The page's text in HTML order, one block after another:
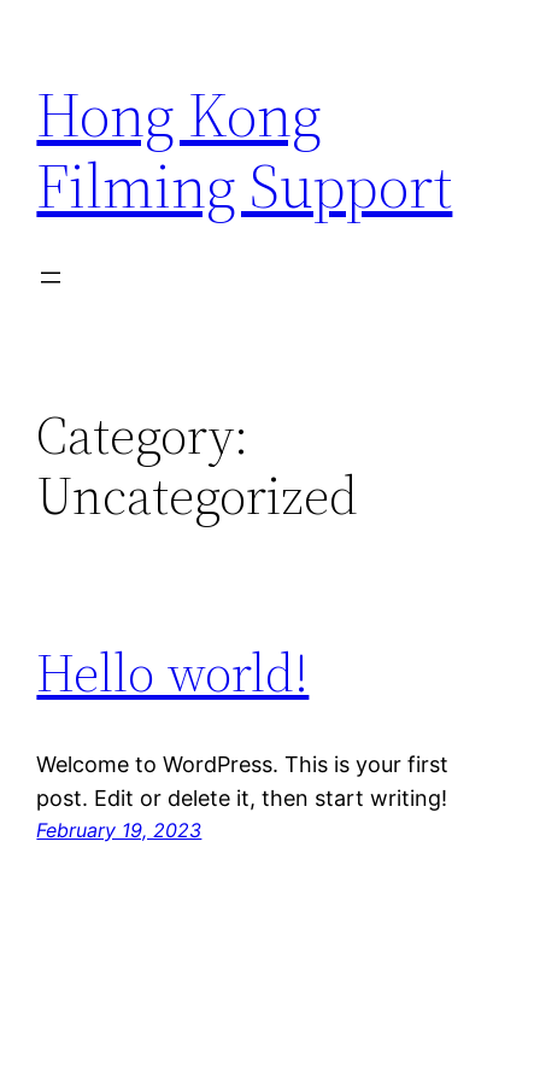
content
Hong Kong
Filming Support
Category:
Uncategorized
Hello world!
Welcome to WordPress. This is your first
post. Edit or delete it, then start writing!
February 19, 2023